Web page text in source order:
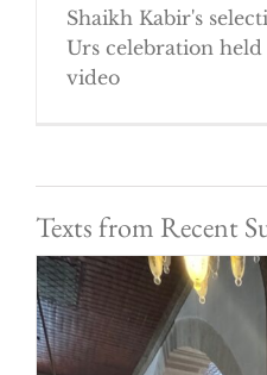
Shaikh Kabir's
Urs celebration
video
Texts from Recent